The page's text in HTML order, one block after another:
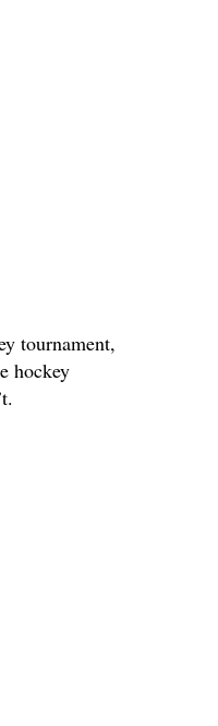
tournament,
hockey